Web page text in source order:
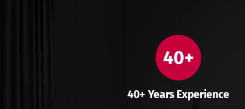
40+ Years Experience